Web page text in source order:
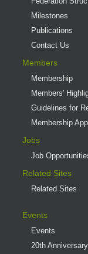
Milestones
Publications
Contact Us
Members
Membership
Members'
Guidelines for
Membership
Jobs
Job
Related Sites
Related Sites
Events
Events
20th